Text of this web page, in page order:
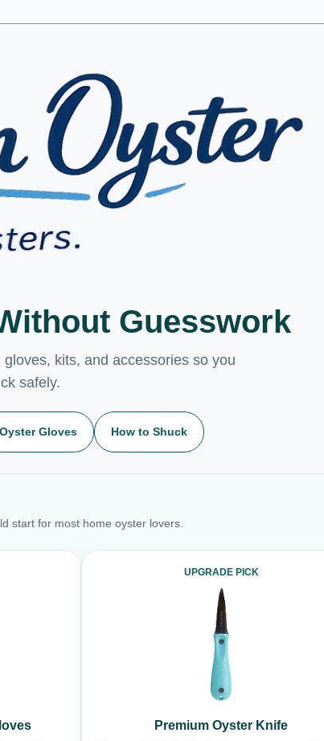
Guesswork
kits, and accessories so you
safely.
Oyster Gloves How to Shuck
start for most home oyster lovers.
UPGRADE PICK
Premium Oyster Knife